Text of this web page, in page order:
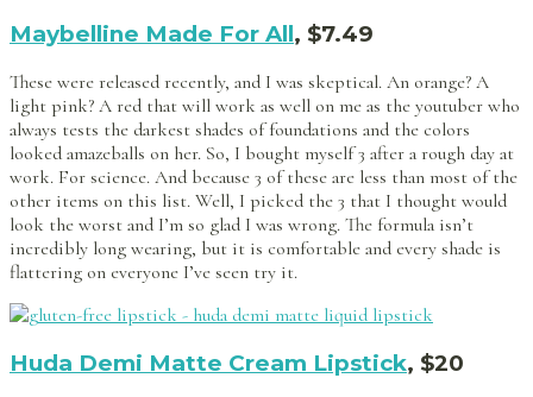
Maybelline Made For All, $7.49
These were released recently, and I was skeptical. An orange? A
light pink? A red that will work as well on me as the youtuber who
always tests the darkest shades of foundations and the colors
looked amazeballs on her. So, I bought myself 3 after a rough day at
work. For science. And because 3 of these are less than most of the
other items on this list. Well, I picked the 3 that I thought would
look the worst and I’m so glad I was wrong. The formula isn’t
incredibly long wearing, but it is comfortable and every shade is
flattering on everyone I’ve seen try it.
Huda Demi Matte Cream Lipstick, $20